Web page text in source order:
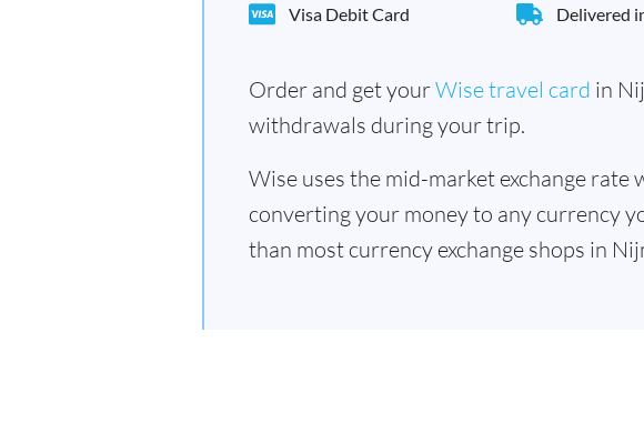
Visa Debit Card Delivered
Order and get yourWise travel card in
withdrawals during your trip.
Wise uses the mid-market exchange
converting your money to any currency
than most currency exchange shops in